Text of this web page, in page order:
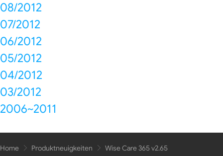
08/2012
07/2012
06/2012
05/2012
04/2012
03/2012
2006~2011
Home Produktneuigkeiten Wise Care 365 v2.65